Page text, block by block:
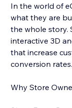
In the world of
what they are
the whole story.
interactive 3D
that increase
conversion rates.
Why Store